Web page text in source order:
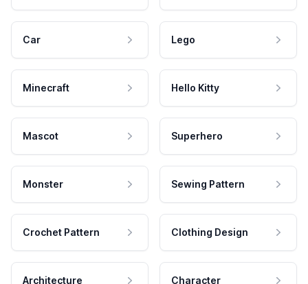
Car Lego
Minecraft Hello Kitty
Mascot Superhero
Monster Sewing Pattern
Crochet Pattern Clothing Design
Architecture Character